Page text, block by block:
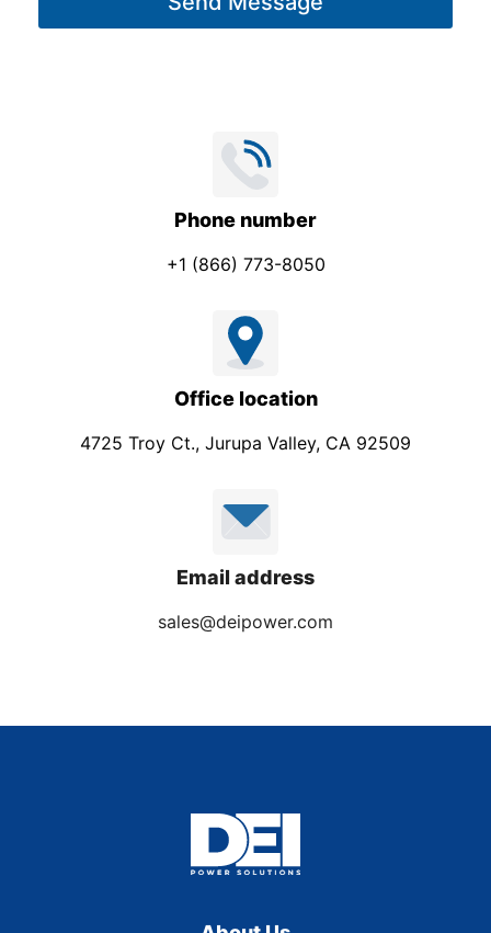
Phone number
+1 (866) 773-8050
Office location
4725 Troy Ct., Jurupa Valley, CA 92509
Email address
sales@deipower.com